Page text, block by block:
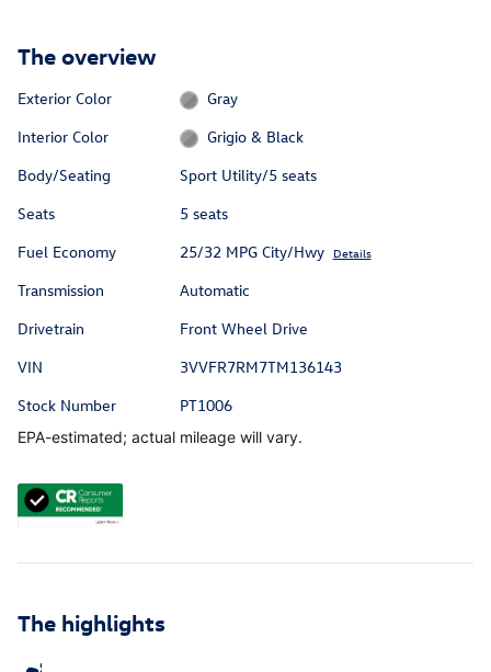
The overview
Exterior Color
Gray
Interior Color
Grigio & Black
Body/Seating
Sport Utility/5 seats
Seats
5 seats
Fuel Economy
25/32 MPG City/Hwy Details
Transmission
Automatic
Drivetrain
Front Wheel Drive
VIN
3VVFR7RM7TM136143
Stock Number
PT1006
EPA-estimated; actual mileage will vary.
The highlights